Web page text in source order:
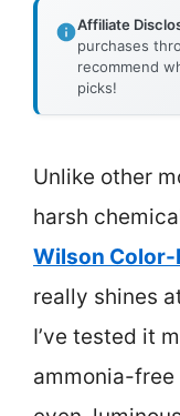
Affiliate
purchases
recommend
picks!
Unlike other
harsh
Wilson Color-
really shines
I’ve tested it
ammonia-